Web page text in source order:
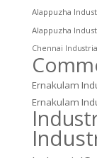
Alappuzha
Alappuzha
Chennai
Ernakulam
Ernakulam